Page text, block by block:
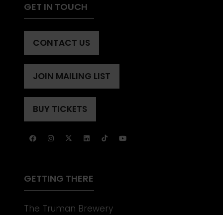
GET IN TOUCH
CONTACT US
(OPENS
A
NEW
TAB)
JOIN MAILING LIST
(OPENS
A
NEW
BUY TICKETS
(OPENS
A
GETTING THERE
The Truman Brewery